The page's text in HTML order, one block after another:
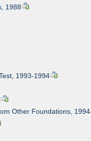
1988
1993-1994
Other Foundations,